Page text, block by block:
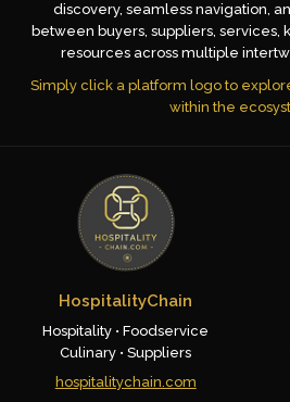
discovery, seamless navigation,
between buyers, suppliers, services,
resources across multiple
Simply click a platform logo to
within the
HospitalityChain
Hospitality • Foodservice
Culinary • Suppliers
hospitalitychain.com